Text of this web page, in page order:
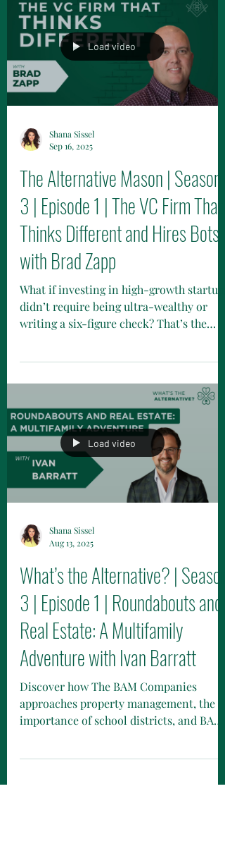
Shana Sissel as they dive into the world
of options and structured notes!
Sep 16, 2025
The Alternative Mason | Season
3 | Episode 1 | The VC Firm That
Thinks Different and Hires Bots
with Brad Zapp
What if investing in high-growth startups
Ventures are removing outdated barriers
by lowering investment minimums,
removing accreditation requirements,
and making venture available to everyday
investors. It’s still private markets
investing, but designed to be more
accessible.
Load video
Aug 13, 2025
What’s the Alternative? | Season
3 | Episode 1 | Roundabouts and
Real Estate: A Multifamily
Adventure with Ivan Barratt
Discover how The BAM Companies